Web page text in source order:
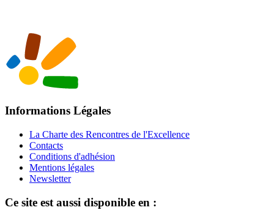
Informations Légales
La Charte des Rencontres de l'Excellence
Contacts
Conditions d'adhésion
Mentions légales
Newsletter
Ce site est aussi disponible en :